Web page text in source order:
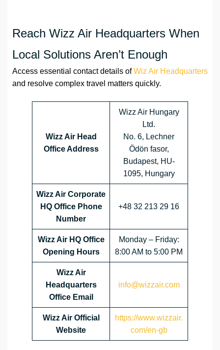
Reach Wizz Air Headquarters When
Local Solutions Aren’t Enough
Access essential contact details ofWiz Air Headquarters
and resolve complex travel matters quickly.
Wizz Air Head
Office Address
Wizz Air Hungary
Ltd.
No. 6, Lechner
Ödön fasor,
Budapest, HU-
1095, Hungary
Wizz Air Corporate
HQ Office Phone
Number
+48 32 213 29 16
Wizz Air HQ Office
Opening Hours
Monday – Friday:
8:00 AM to 5:00 PM
Wizz Air
Headquarters
Office Email
info@wizzair.com
Wizz Air Official
Website
https://www.wizzair.
com/en-gb